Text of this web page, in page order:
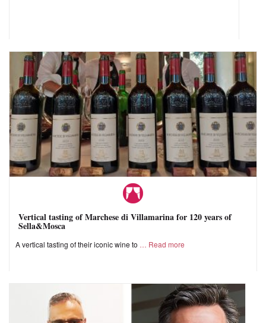
Vertical tasting of Marchese di Villamarina for 120 years of
Sella&Mosca
A vertical tasting of their iconic wine to Read more